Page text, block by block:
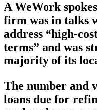
A WeWork
firm was in talks
address “high-
terms” and was
majority of its
The number and
loans due for